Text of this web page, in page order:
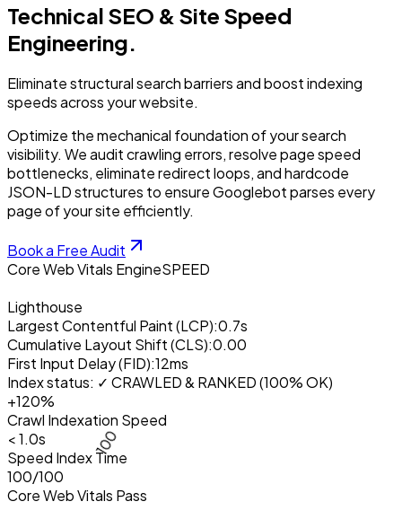
Technical SEO & Site Speed
Engineering.
Eliminate structural search barriers and boost indexing
speeds across your website.
Optimize the mechanical foundation of your search
visibility. We audit crawling errors, resolve page speed
bottlenecks, eliminate redirect loops, and hardcode
JSON-LD structures to ensure Googlebot parses every
page of your site efficiently.
Book a Free Audit
Core Web Vitals EngineSPEED
100
Lighthouse
Largest Contentful Paint (LCP):0.7s
Cumulative Layout Shift (CLS):0.00
First Input Delay (FID):12ms
Index status: ✓ CRAWLED & RANKED (100% OK)
+120%
Crawl Indexation Speed
< 1.0s
Speed Index Time
100/100
Core Web Vitals Pass